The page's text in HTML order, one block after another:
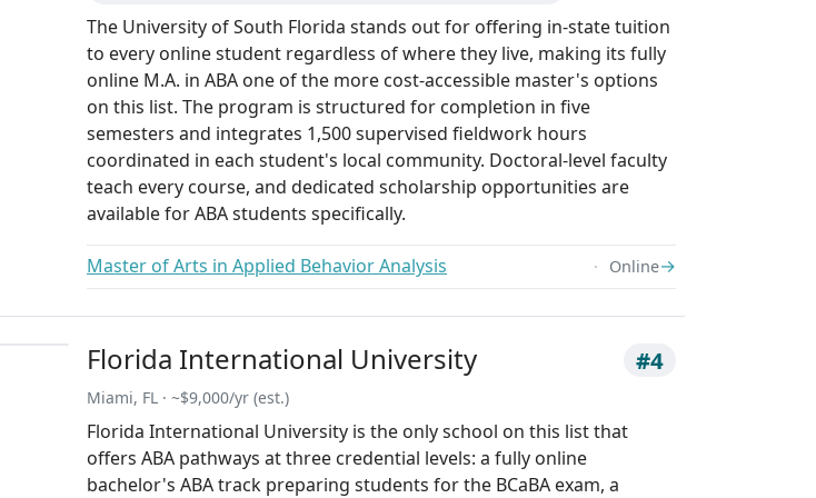
The University of South Florida stands out for offering in-state tuition
to every online student regardless of where they live, making its fully
online M.A. in ABA one of the more cost-accessible master's options
on this list. The program is structured for completion in five
semesters and integrates 1,500 supervised fieldwork hours
coordinated in each student's local community. Doctoral-level faculty
teach every course, and dedicated scholarship opportunities are
available for ABA students specifically.
Master of Arts in Applied Behavior Analysis Online→
Florida International University #4
Miami, FL · ~$9,000/yr (est.)
Florida International University is the only school on this list that
offers ABA pathways at three credential levels: a fully online
bachelor's ABA track preparing students for the BCaBA exam, a